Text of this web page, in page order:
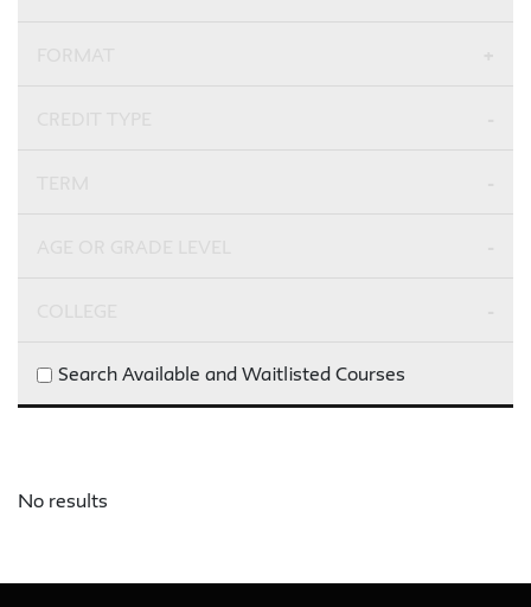
Search Available and Waitlisted Courses
No results